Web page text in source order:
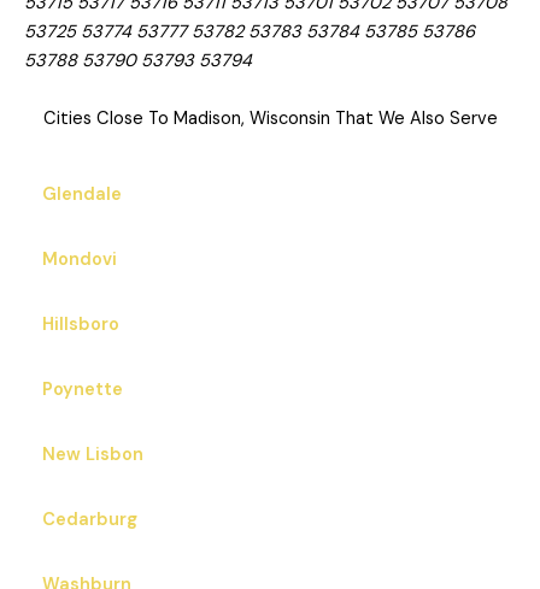
53725 53774 53777 53782 53783 53784 53785 53786
53788 53790 53793 53794
Cities Close To Madison, Wisconsin That We Also Serve
Glendale
Mondovi
Hillsboro
Poynette
New Lisbon
Cedarburg